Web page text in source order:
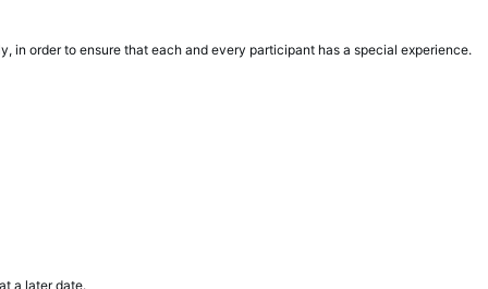
in order to ensure that each and every participant has a special experience.
a later date.